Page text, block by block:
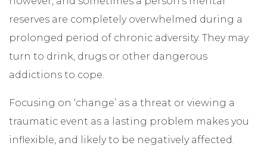
reserves are completely overwhelmed during a
prolonged period of chronic adversity. They may
turn to drink, drugs or other dangerous
addictions to cope.
Focusing on ‘change’ as a threat or viewing a
traumatic event as a lasting problem makes you
inflexible, and likely to be negatively affected.